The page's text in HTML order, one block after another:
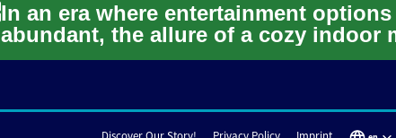
In an era where entertainment options
abundant, the allure of a cozy indoor
night remains undiminished. The...